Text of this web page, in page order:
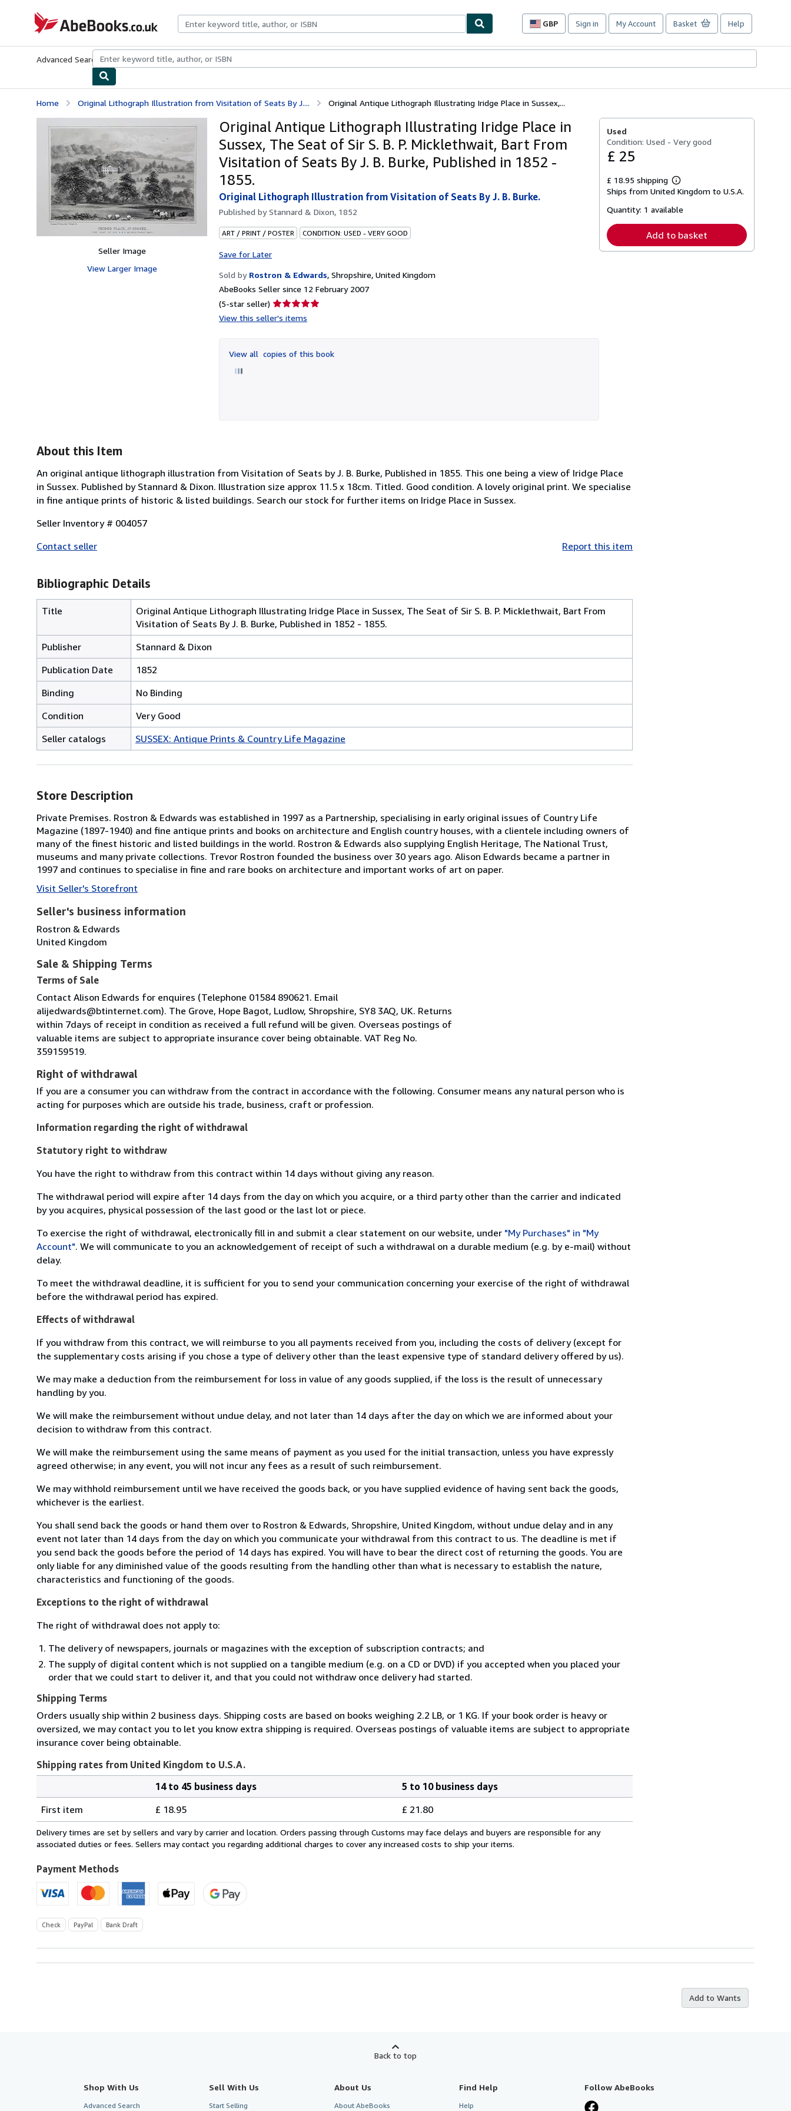
AbeBooks.co.uk
GBP
Site
preferences
Sign in My Account Basket Help
Advanced Search Browse CollectionsRare BooksArt & Collectables
Home Original Lithograph Illustration from Visitation of Seats By J.... Original Antique Lithograph Illustrating Iridge Place in Sussex,...
Seller Image
View Larger Image
Original Antique Lithograph Illustrating Iridge Place in
Sussex, The Seat of Sir S. B. P. Micklethwait, Bart From
Visitation of Seats By J. B. Burke, Published in 1852 -
1855.
Original Lithograph Illustration from Visitation of Seats By J. B. Burke.
Published byStannard & Dixon, 1852
ART / PRINT / POSTER CONDITION: USED - VERY GOOD
Save for Later
Sold by Rostron & Edwards, Shropshire, United Kingdom
AbeBooks Seller since 12 February 2007
(5-star seller) Seller
rating
of
5
View this seller's items
View all copies of this book
Used
Condition: Used - Very good
£ 25
£ 18.95 shipping
Learn
more
shipping
Ships from United Kingdom to U.S.A.
Quantity: 1 available
Add to basket
About this Item
An original antique lithograph illustration from Visitation of Seats by J. B. Burke, Published in 1855. This one being a view of Iridge Place
in Sussex. Published by Stannard & Dixon. Illustration size approx 11.5 x 18cm. Titled. Good condition. A lovely original print. We specialise
in fine antique prints of historic & listed buildings. Search our stock for further items on Iridge Place in Sussex.
Seller Inventory # 004057
Contact seller
Report this item
Bibliographic Details
Title
Original Antique Lithograph Illustrating Iridge Place in Sussex, The Seat of Sir S. B. P. Micklethwait, Bart From
Visitation of Seats By J. B. Burke, Published in 1852 - 1855.
Publisher
Stannard & Dixon
Publication Date
1852
Binding
No Binding
Condition
Very Good
Seller catalogs
SUSSEX: Antique Prints & Country Life Magazine
Store Description
Private Premises. Rostron & Edwards was established in 1997 as a Partnership, specialising in early original issues of Country Life
Magazine (1897-1940) and fine antique prints and books on architecture and English country houses, with a clientele including owners of
many of the finest historic and listed buildings in the world. Rostron & Edwards also supplying English Heritage, The National Trust,
museums and many private collections. Trevor Rostron founded the business over 30 years ago. Alison Edwards became a partner in
1997 and continues to specialise in fine and rare books on architecture and important works of art on paper.
Visit Seller's Storefront
Seller's business information
Rostron & Edwards
United Kingdom
Sale & Shipping Terms
Terms of Sale
Contact Alison Edwards for enquires (Telephone 01584 890621. Email
alijedwards@btinternet.com). The Grove, Hope Bagot, Ludlow, Shropshire, SY8 3AQ, UK. Returns
within 7days of receipt in condition as received a full refund will be given. Overseas postings of
valuable items are subject to appropriate insurance cover being obtainable. VAT Reg No.
359159519.
Right of withdrawal
If you are a consumer you can withdraw from the contract in accordance with the following. Consumer means any natural person who is
acting for purposes which are outside his trade, business, craft or profession.
Information regarding the right of withdrawal
Statutory right to withdraw
You have the right to withdraw from this contract within 14 days without giving any reason.
The withdrawal period will expire after 14 days from the day on which you acquire, or a third party other than the carrier and indicated
by you acquires, physical possession of the last good or the last lot or piece.
To exercise the right of withdrawal, electronically fill in and submit a clear statement on our website, under "My Purchases" in "My
Account". We will communicate to you an acknowledgement of receipt of such a withdrawal on a durable medium (e.g. by e-mail) without
delay.
To meet the withdrawal deadline, it is sufficient for you to send your communication concerning your exercise of the right of withdrawal
before the withdrawal period has expired.
Effects of withdrawal
If you withdraw from this contract, we will reimburse to you all payments received from you, including the costs of delivery (except for
the supplementary costs arising if you chose a type of delivery other than the least expensive type of standard delivery offered by us).
We may make a deduction from the reimbursement for loss in value of any goods supplied, if the loss is the result of unnecessary
handling by you.
We will make the reimbursement without undue delay, and not later than 14 days after the day on which we are informed about your
decision to withdraw from this contract.
We will make the reimbursement using the same means of payment as you used for the initial transaction, unless you have expressly
agreed otherwise; in any event, you will not incur any fees as a result of such reimbursement.
We may withhold reimbursement until we have received the goods back, or you have supplied evidence of having sent back the goods,
whichever is the earliest.
You shall send back the goods or hand them over to Rostron & Edwards, Shropshire, United Kingdom, without undue delay and in any
event not later than 14 days from the day on which you communicate your withdrawal from this contract to us. The deadline is met if
you send back the goods before the period of 14 days has expired. You will have to bear the direct cost of returning the goods. You are
only liable for any diminished value of the goods resulting from the handling other than what is necessary to establish the nature,
characteristics and functioning of the goods.
Exceptions to the right of withdrawal
The right of withdrawal does not apply to:
The delivery of newspapers, journals or magazines with the exception of subscription contracts; and
The supply of digital content which is not supplied on a tangible medium (e.g. on a CD or DVD) if you accepted when you placed your
order that we could start to deliver it, and that you could not withdraw once delivery had started.
Shipping Terms
Orders usually ship within 2 business days. Shipping costs are based on books weighing 2.2 LB, or 1 KG. If your book order is heavy or
oversized, we may contact you to let you know extra shipping is required. Overseas postings of valuable items are subject to appropriate
insurance cover being obtainable.
Shipping rates from United Kingdom to U.S.A.
rates
from
United
to
U.S.A.
14 to 45 business days
5 to 10 business days
First item
£ 18.95 £ 21.80
Delivery times are set by sellers and vary by carrier and location. Orders passing through Customs may face delays and buyers are responsible for any
associated duties or fees. Sellers may contact you regarding additional charges to cover any increased costs to ship your items.
Payment Methods
Check PayPal Bank Draft
Add to Wants
Back to top
Shop With Us
Advanced Search
Sell With Us
Start Selling
About Us
About AbeBooks
Find Help
Help
Follow AbeBooks